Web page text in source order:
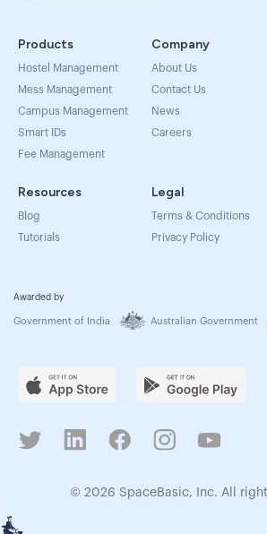
Products
Hostel Management
Mess Management
Campus Management
Smart IDs
Fee Management
Company
About Us
Contact Us
News
Careers
Resources
Blog
Tutorials
Legal
Terms & Conditions
Privacy Policy
Awarded by
Government of India Australian Government
© 2026 SpaceBasic, Inc. All